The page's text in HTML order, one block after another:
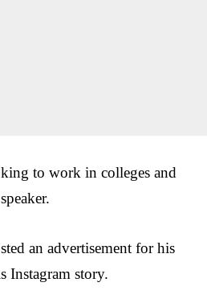
to work in colleges and
an advertisement for his
Instagram story.